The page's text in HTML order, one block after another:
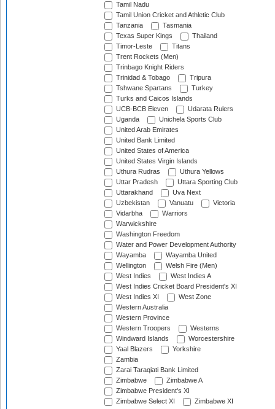
Tamil Nadu
Tamil Union Cricket and Athletic Club
Tanzania
Tasmania
Texas Super Kings
Thailand
Timor-Leste
Titans
Trent Rockets (Men)
Trinbago Knight Riders
Trinidad & Tobago
Tripura
Tshwane Spartans
Turkey
Turks and Caicos Islands
UCB-BCB Eleven
Udarata Rulers
Uganda
Unichela Sports Club
United Arab Emirates
United Bank Limited
United States of America
United States Virgin Islands
Uthura Rudras
Uthura Yellows
Uttar Pradesh
Uttara Sporting Club
Uttarakhand
Uva Next
Uzbekistan
Vanuatu
Victoria
Vidarbha
Warriors
Warwickshire
Washington Freedom
Water and Power Development Authority
Wayamba
Wayamba United
Wellington
Welsh Fire (Men)
West Indies
West Indies A
West Indies Cricket Board President's XI
West Indies XI
West Zone
Western Australia
Western Province
Western Troopers
Westerns
Windward Islands
Worcestershire
Yaal Blazers
Yorkshire
Zambia
Zarai Taraqiati Bank Limited
Zimbabwe
Zimbabwe A
Zimbabwe President's XI
Zimbabwe Select XI
Zimbabwe XI